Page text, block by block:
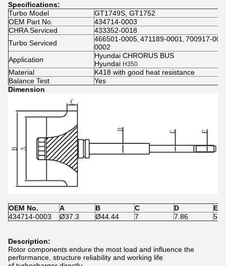
Specifications:
Turbo Model
GT1749S, GT1752
OEM Part No.
434714-0003
CHRA Serviced
433352-0018
Turbo Serviced
466501-0005, 471189-0001 , 700917-
0002
Application
Hyundai CHRORUS BUS
Hyundai H350
Material
K418 with good heat resistance
Balance Test
Yes
Dimension
OEM No. A B C D
E
434714-0003
Ø37.3 Ø44.44 7 7.86
Description:
Rotor components endure the most load and influence the
performance, structure reliability and working life